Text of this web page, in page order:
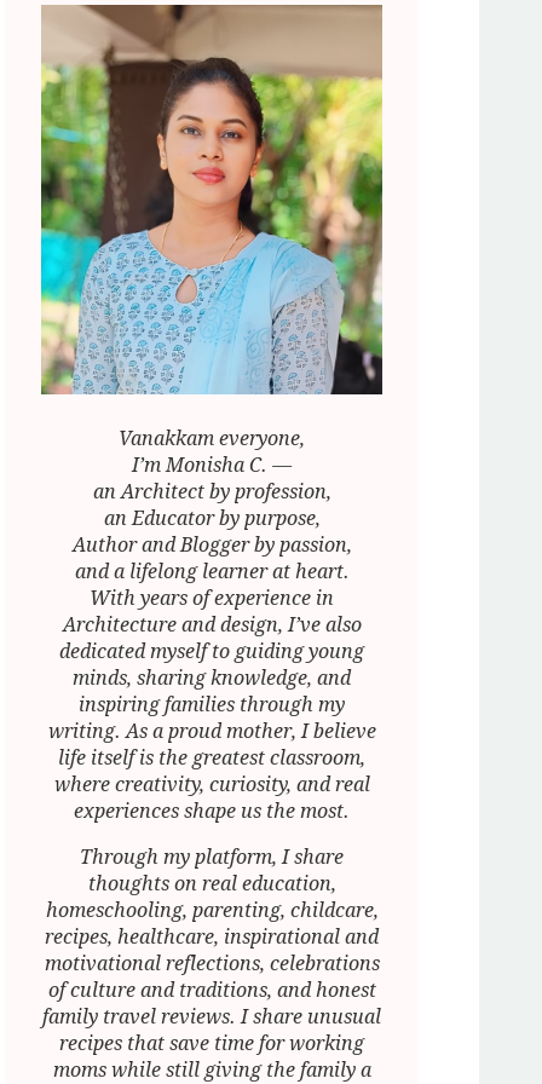
Vanakkam everyone,
I’m Monisha C. —
an Architect by profession,
an Educator by purpose,
Author and Blogger by passion,
and a lifelong learner at heart.
With years of experience in
Architecture and design, I’ve also
dedicated myself to guiding young
minds, sharing knowledge, and
inspiring families through my
writing. As a proud mother, I believe
life itself is the greatest classroom,
where creativity, curiosity, and real
experiences shape us the most.
Through my platform, I share
thoughts on real education,
homeschooling, parenting, childcare,
recipes, healthcare, inspirational and
motivational reflections, celebrations
of culture and traditions, and honest
family travel reviews. I share unusual
recipes that save time for working
moms while still giving the family a